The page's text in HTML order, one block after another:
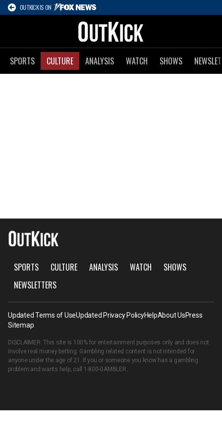
OUTKICK IS ON
SPORTS CULTURE ANALYSIS WATCH SHOWS
SPORTS CULTURE ANALYSIS WATCH
SHOWS
NEWSLETTERS
Updated Terms of UseUpdated Privacy PolicyHelpAbout UsPress
Sitemap
DISCLAIMER: This site is 100% for entertainment purposes only and does not
involve real money betting. Gambling related content is not intended for
anyone under the age of 21. If you or someone you know has a gambling
problem and wants help, call 1-800-GAMBLER.